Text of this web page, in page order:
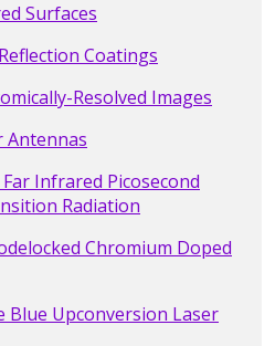
Surfaces
Coatings
Resolved Images
Antennas
Infrared Picosecond
Radiation
Chromium Doped
Blue Upconversion Laser